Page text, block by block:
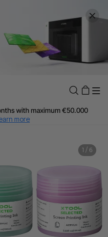
with maximum €50.000
more
islands & non-EU countries.
(VAT may differ).
Book Free Demo Now
Match
1 / 6